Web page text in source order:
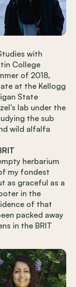
with
College
of 2018,
at the Kellogg
State
lab under the
the sub
wild alfalfa
herbarium
my fondest
as graceful as a
in the
of that
packed away
in the BRIT